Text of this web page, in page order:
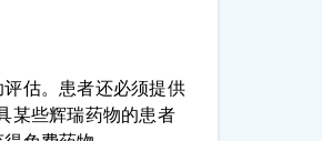
估。患者还必须提供
某些辉瑞药物的患者